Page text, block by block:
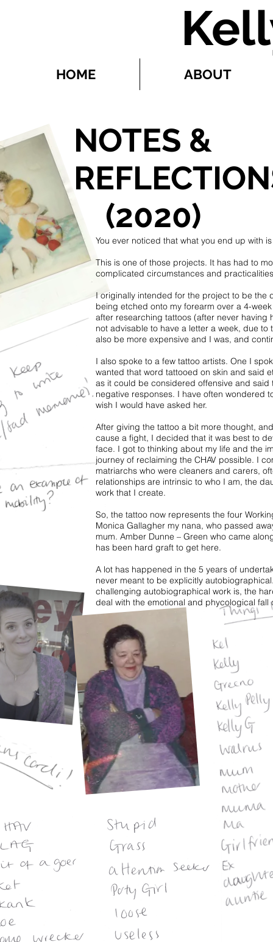
HOME ABOUT
NOTES &
(2020)
You ever noticed that what you end up with
This is one of those projects. It has had to
complicated circumstances and
I originally intended for the project to be the
being etched onto my forearm over a 4-
after researching tattoos (after never
not advisable to have a letter a week, due
also be more expensive and I was, and
I also spoke to a few tattoo artists. One I
wanted that word tattooed on skin and said
as it could be considered offensive and
negative responses. I have often wondered
wish I would have asked her.
After giving the tattoo a bit more thought,
cause a fight, I decided that it was best to
face. I got to thinking about my life and the
journey of reclaiming the CHAV possible. I
matriarchs who were cleaners and carers,
relationships are intrinsic to who I am, the
work that I create.
So, the tattoo now represents the four
Monica Gallagher my nana, who passed
mum. Amber Dunne – Green who came
has been hard graft to get here.
A lot has happened in the 5 years of
never meant to be explicitly
challenging autobiographical work is, the
deal with the emotional and phycological